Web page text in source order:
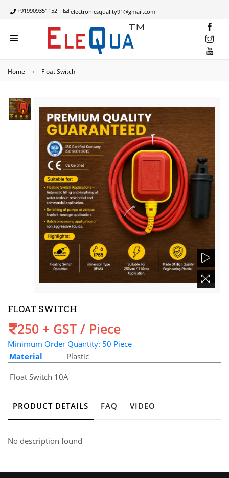
+919909351152 electronicsquality91@gmail.com
Home › Float Switch
FLOAT SWITCH
Price250 + GST / Piece
Minimum Order Quantity: 50 Piece
Material
Plastic
Float Switch 10A
PRODUCT DETAILS FAQ VIDEO
No description found